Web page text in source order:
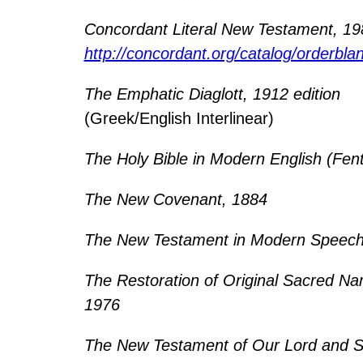
Concordant Literal New Testament,
http://concordant.org/catalog/
The Emphatic Diaglott, 1912 edition
(Greek/English Interlinear)
The Holy Bible in Modern English
The New Covenant, 1884
The New Testament in Modern
The Restoration of Original Sacred
1976
The New Testament of Our Lord and